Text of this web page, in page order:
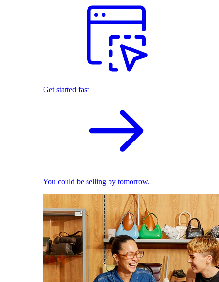
Get started fast
You could be selling by tomorrow.